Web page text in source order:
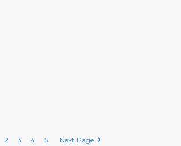
2 3 4 5 Next Page